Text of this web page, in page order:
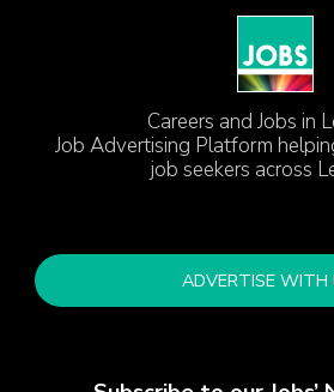
Careers and Jobs in
Job Advertising Platform
job seekers across
ADVERTISE WITH